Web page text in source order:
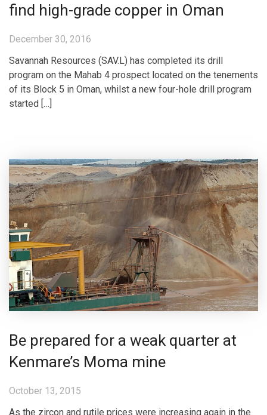
find high-grade copper in Oman
December 30, 2016
Savannah Resources (SAV.L) has completed its drill
program on the Mahab 4 prospect located on the tenements
of its Block 5 in Oman, whilst a new four-hole drill program
started […]
Be prepared for a weak quarter at
Kenmare’s Moma mine
October 13, 2015
As the zircon and rutile prices were increasing again in the